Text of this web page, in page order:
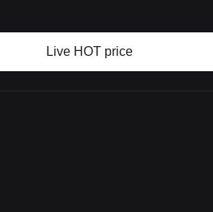
Live HOT price